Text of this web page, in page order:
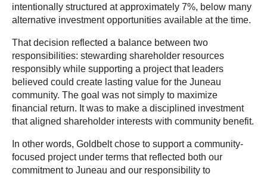
intentionally structured at approximately 7%, below many
alternative investment opportunities available at the time.
That decision reflected a balance between two
responsibilities: stewarding shareholder resources
responsibly while supporting a project that leaders
believed could create lasting value for the Juneau
community. The goal was not simply to maximize
financial return. It was to make a disciplined investment
that aligned shareholder interests with community benefit.
In other words, Goldbelt chose to support a community-
focused project under terms that reflected both our
commitment to Juneau and our responsibility to